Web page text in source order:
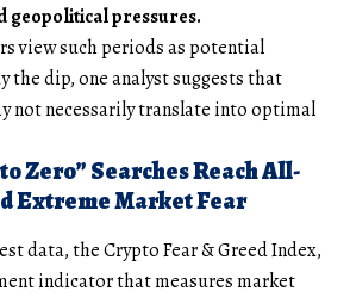
geopolitical pressures.
view such periods as potential
dip, one analyst suggests that
not necessarily translate into optimal
Zero” Searches Reach All-
Extreme Market Fear
data, the Crypto Fear & Greed Index,
indicator that measures market